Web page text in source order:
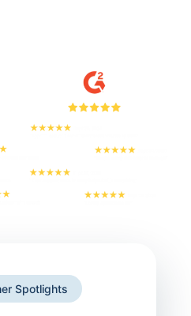
Spotlights